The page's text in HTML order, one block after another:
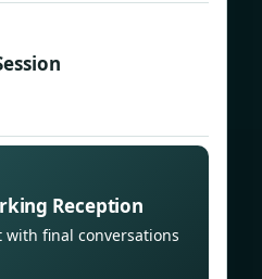
Reception
with final conversations